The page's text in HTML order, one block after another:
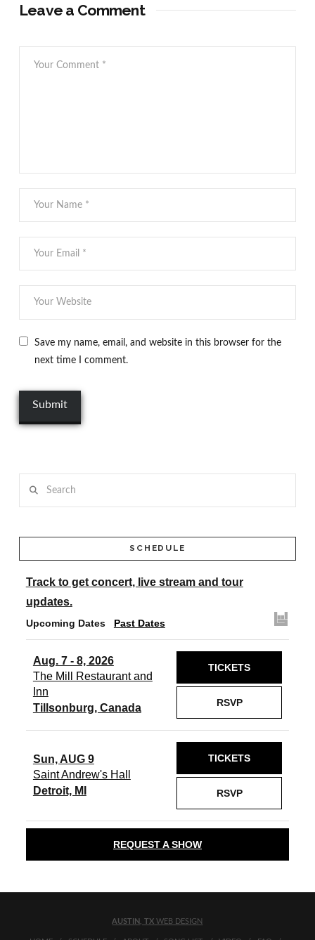
Leave a Comment
Save my name, email, and website in this browser for the
next time I comment.
SCHEDULE
Trackto get concert, live stream and tour
updates.
Upcoming Dates Past Dates
Aug. 7 - 8, 2026
The Mill Restaurant and
Inn
Tillsonburg, Canada
RSVP
TICKETS
Sun, AUG 9
Saint Andrew's Hall
Detroit, MI
RSVP
TICKETS
REQUEST A SHOW
AUSTIN, TX WEB DESIGN